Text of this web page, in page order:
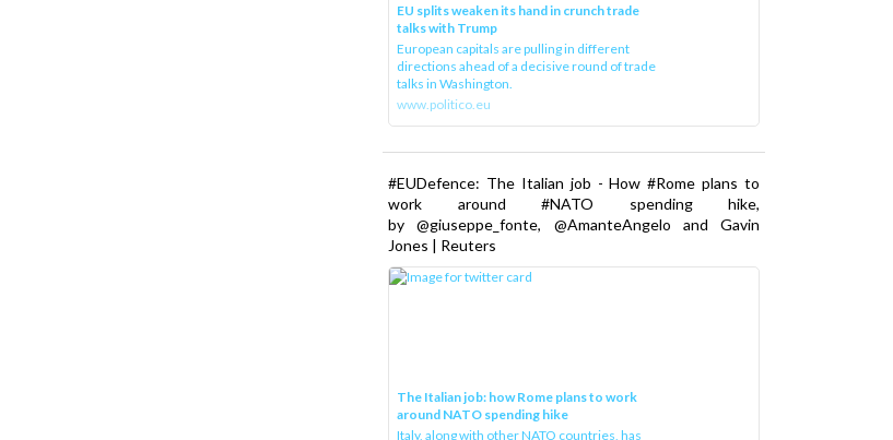
EU splits weaken its hand in crunch trade
talks with Trump
European capitals are pulling in different
directions ahead of a decisive round of trade
talks in Washington.
www.politico.eu
#EUDefence: The Italian job - How #Rome plans to
work around #NATO spending hike,
by @giuseppe_fonte, @AmanteAngelo and Gavin
Jones | Reuters
The Italian job: how Rome plans to work
around NATO spending hike
Italy, along with other NATO countries, has